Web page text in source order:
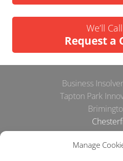
Manage
We’ll
Request a
Business
Tapton Park
S41